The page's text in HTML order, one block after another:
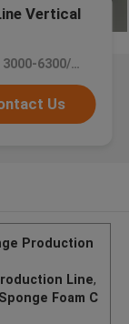
Vertical
Price：USD 3000-6300/set
Us
Production
Line,
Foam C